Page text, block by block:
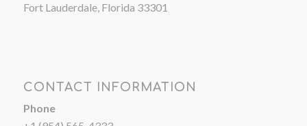
Fort Lauderdale, Florida 33301
CONTACT INFORMATION
Phone